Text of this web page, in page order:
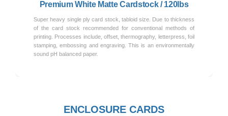
Premium White Matte Cardstock / 120lbs
Super heavy single ply card stock, tabloid size. Due to thickness
of the card stock recommended for conventional methods of
printing. Processes include, offset, thermography, letterpress, foil
stamping, embossing and engraving. This is an environmentally
sound pH balanced paper.
ENCLOSURE CARDS